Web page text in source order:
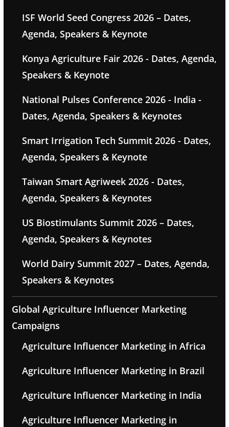
ISF World Seed Congress 2026 – Dates,
Agenda, Speakers & Keynote
Konya Agriculture Fair 2026 - Dates, Agenda,
Speakers & Keynote
National Pulses Conference 2026 - India -
Dates, Agenda, Speakers & Keynotes
Smart Irrigation Tech Summit 2026 - Dates,
Agenda, Speakers & Keynote
Taiwan Smart Agriweek 2026 - Dates,
Agenda, Speakers & Keynotes
US Biostimulants Summit 2026 – Dates,
Agenda, Speakers & Keynotes
World Dairy Summit 2027 – Dates, Agenda,
Speakers & Keynotes
Global Agriculture Influencer Marketing
Campaigns
Agriculture Influencer Marketing in Africa
Agriculture Influencer Marketing in Brazil
Agriculture Influencer Marketing in India
Agriculture Influencer Marketing in